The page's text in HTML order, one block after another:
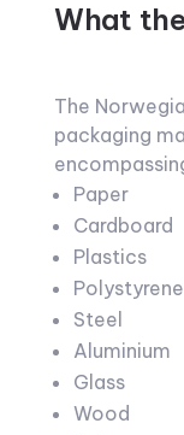
What
The
packaging
Paper
Cardboard
Plastics
Polystyrene
Steel
Aluminium
Glass
Wood